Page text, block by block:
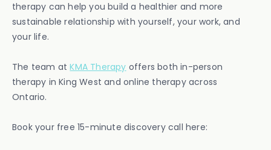
therapy can help you build a healthier and more
sustainable relationship with yourself, your work, and
your life.
The team atKMA Therapy offers both in-person
therapy in King West and online therapy across
Ontario.
Book your free 15-minute discovery call here: